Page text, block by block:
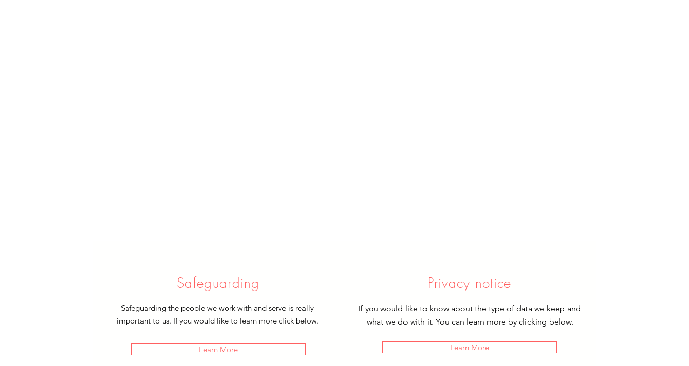
Safeguarding
Safeguarding the people we work with and serve is really
important to us. If you would like to learn more click below.
Learn More
Privacy notice
If you would like to know about the type of data we keep and
what we do with it. You can learn more by clicking below.
Learn More